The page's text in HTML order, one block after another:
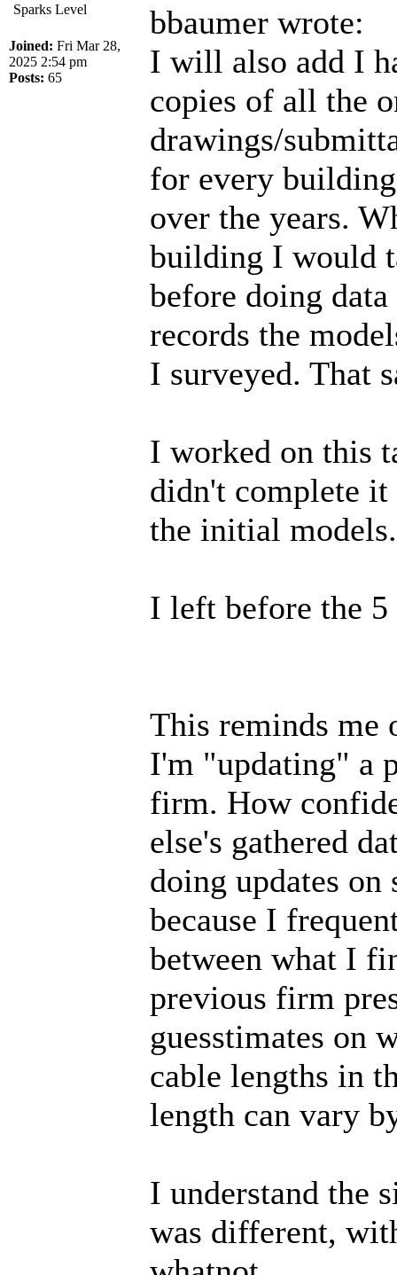
Sparks Level
Joined: Fri Mar 28,
2025 2:54 pm
Posts: 65
bbaumer wrote:
I will also add I
copies of all the
drawings/
for every
over the years.
building I would
before doing
records the
I surveyed. That
I worked on this
didn't complete
the initial models.
I left before the 5
This reminds me
I'm "updating" a
firm. How
else's gathered
doing updates on
because I
between what I
previous firm
guesstimates on
cable lengths in
length can vary
I understand the
was different,